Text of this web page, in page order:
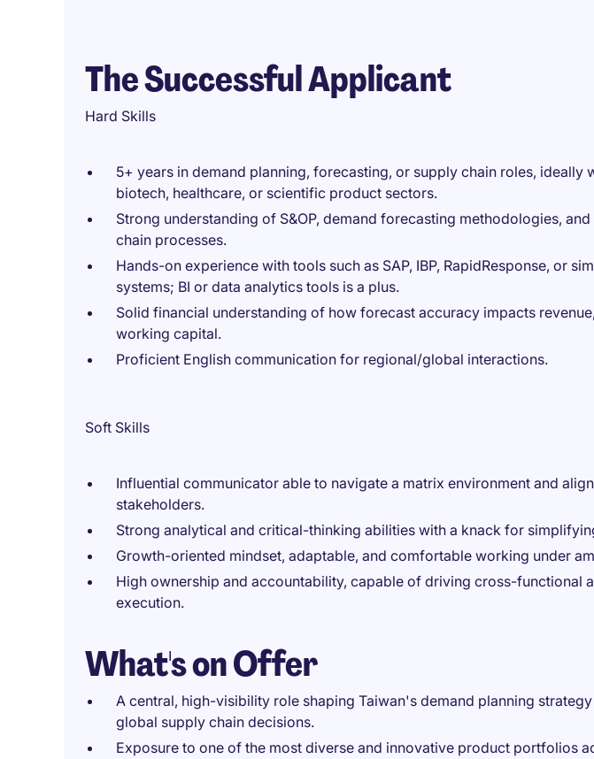
The Successful Applicant
Hard Skills
5+ years in demand planning, forecasting, or supply chain roles, ideally
biotech, healthcare, or scientific product sectors.
Strong understanding of S&OP, demand forecasting methodologies,
chain processes.
Hands-on experience with tools such as SAP, IBP, RapidResponse, or
systems; BI or data analytics tools is a plus.
Solid financial understanding of how forecast accuracy impacts
working capital.
Proficient English communication for regional/global interactions.
Soft Skills
Influential communicator able to navigate a matrix environment and
stakeholders.
Strong analytical and critical-thinking abilities with a knack for
Growth-oriented mindset, adaptable, and comfortable working under
High ownership and accountability, capable of driving cross-functional
execution.
What's on Offer
A central, high-visibility role shaping Taiwan's demand planning
global supply chain decisions.
Exposure to one of the most diverse and innovative product portfolios